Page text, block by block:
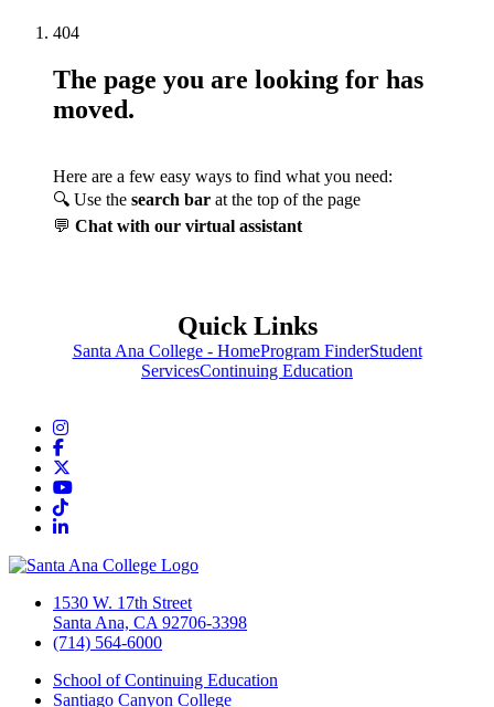
404
The page you are looking for has
moved.
Here are a few easy ways to find what you need:
🔍 Use the search bar at the top of the page
💬 Chat with our virtual assistant
Quick Links
Santa Ana College - HomeProgram FinderStudent
ServicesContinuing Education
Instagram
Facebook
YouTube
TikTok
LinkedIn
1530 W. 17th Street
Santa Ana, CA 92706-3398
(714) 564-6000
School of Continuing Education
Santiago Canyon College